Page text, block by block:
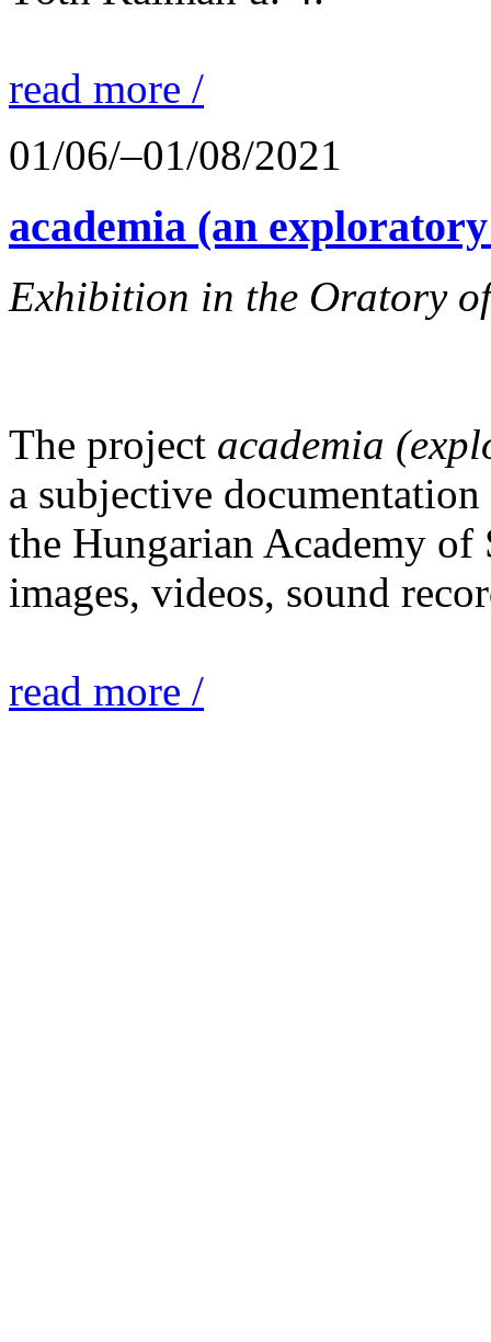
read more /
01/06/–01/08/2021
academia (an
Exhibition in the Oratory
The project academia
a subjective
the Hungarian Academy
images, videos, sound
read more /